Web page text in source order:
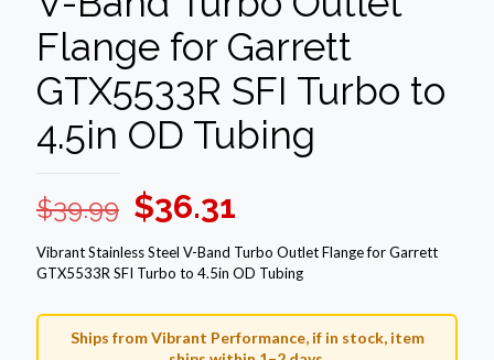
Flange for Garrett
GTX5533R SFI Turbo to
4.5in OD Tubing
$39.99 Original
price
was:
$39.99.
$36.31
price
is:
$36.31.
Vibrant Stainless Steel V-Band Turbo Outlet Flange for Garrett
GTX5533R SFI Turbo to 4.5in OD Tubing
Ships from Vibrant Performance, if in stock, item